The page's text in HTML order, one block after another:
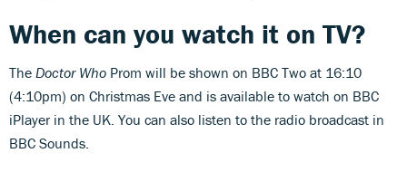
When can you watch it on TV?
The Doctor Who Prom will be shown on BBC Two at 16:10
(4:10pm) on Christmas Eve and is available to watch on BBC
iPlayer in the UK. You can also listen to the radio broadcast in
BBC Sounds.